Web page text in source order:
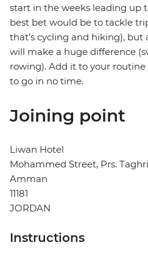
start in the weeks leading up
best bet would be to tackle
that’s cycling and hiking), but
will make a huge difference
rowing). Add it to your routine
to go in no time.
Joining point
Liwan Hotel
Mohammed Street, Prs.
Amman
11181
JORDAN
Instructions